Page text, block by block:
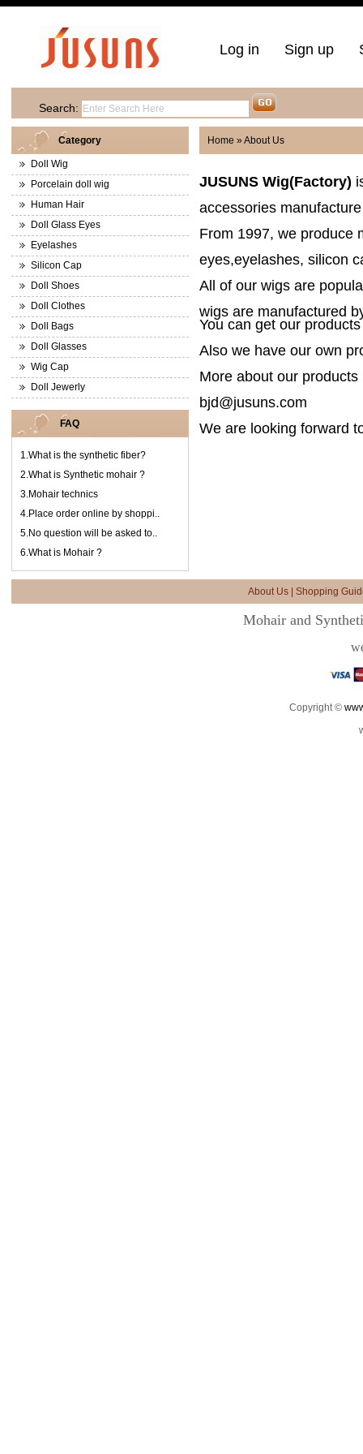
Log in Sign up
Search:
Category
Doll Wig
Porcelain doll wig
Human Hair
Doll Glass Eyes
Eyelashes
Silicon Cap
Doll Shoes
Doll Clothes
Doll Bags
Doll Glasses
Wig Cap
Doll Jewerly
FAQ
1.What is the synthetic fiber?
2.What is Synthetic mohair ?
3.Mohair technics
4.Place order online by shoppi..
5.No question will be asked to..
6.What is Mohair ?
Home » About Us
JUSUNS Wig(Factory)
accessories
From 1997, we produce
eyes,eyelashes, silicon
All of our wigs are
wigs are manufactured
You can get our
Also we have our own
More about our
bjd@jusuns.com
We are looking forward
About Us Shopping
Mohair and
Copyright ©